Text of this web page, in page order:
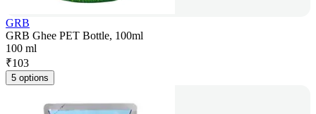
GRB
GRB Ghee PET Bottle, 100ml
100 ml
₹103
5 options